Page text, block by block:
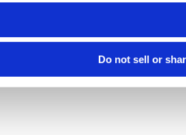
Do not sell or